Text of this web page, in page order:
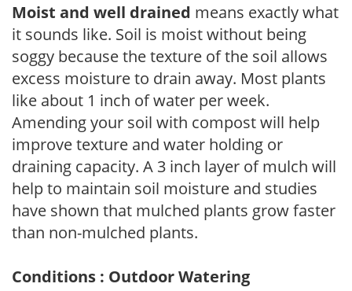
Moist and well drained means exactly what
it sounds like. Soil is moist without being
soggy because the texture of the soil allows
excess moisture to drain away. Most plants
like about 1 inch of water per week.
Amending your soil with compost will help
improve texture and water holding or
draining capacity. A 3 inch layer of mulch will
help to maintain soil moisture and studies
have shown that mulched plants grow faster
than non-mulched plants.
Conditions : Outdoor Watering